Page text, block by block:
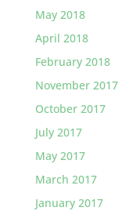
May 2018
April 2018
February 2018
November 2017
October 2017
July 2017
May 2017
March 2017
January 2017